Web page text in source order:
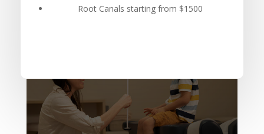
Root Canals starting from $1500